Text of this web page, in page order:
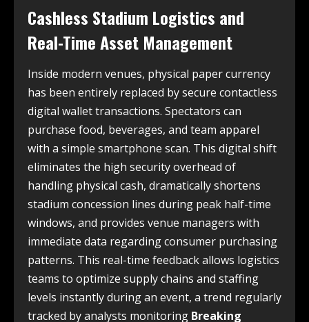
Cashless Stadium Logistics and
Real-Time Asset Management
Inside modern venues, physical paper currency
has been entirely replaced by secure contactless
digital wallet transactions. Spectators can
purchase food, beverages, and team apparel
with a simple smartphone scan. This digital shift
eliminates the high security overhead of
handling physical cash, dramatically shortens
stadium concession lines during peak half-time
windows, and provides venue managers with
immediate data regarding consumer purchasing
patterns. This real-time feedback allows logistics
teams to optimize supply chains and staffing
levels instantly during an event, a trend regularly
tracked by analysts monitoring Breaking